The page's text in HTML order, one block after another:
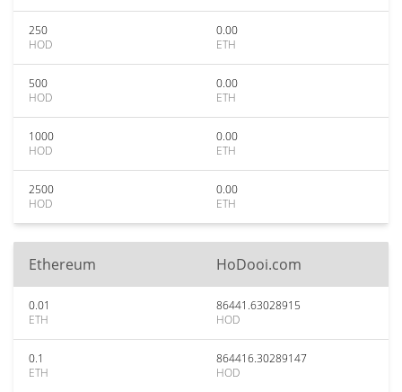
250
HOD
0.00
ETH
500
HOD
0.00
ETH
1000
HOD
0.00
ETH
2500
HOD
0.00
ETH
Ethereum HoDooi.com
0.01
ETH
86441.63028915
HOD
0.1
ETH
864416.30289147
HOD